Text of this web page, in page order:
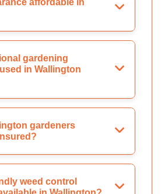
gardening
in Wallington
gardeners
weed control